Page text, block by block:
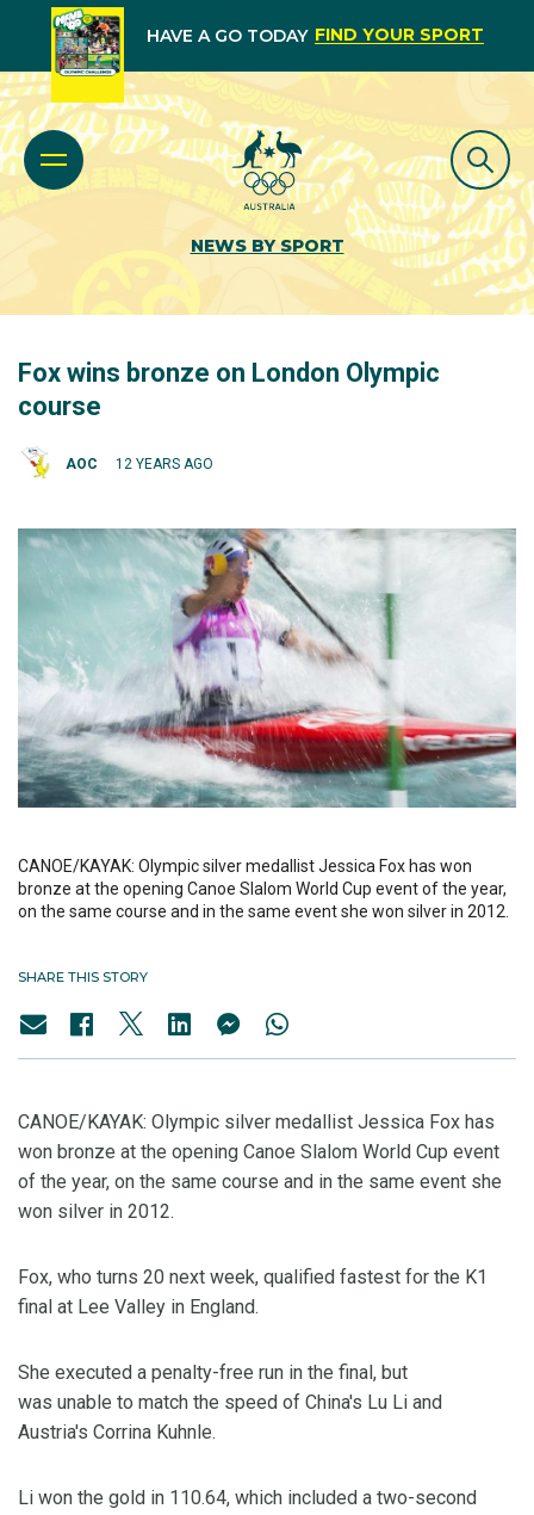
HAVE A GO TODAY FIND YOUR SPORT
NEWS BY SPORT
Fox wins bronze on London Olympic
course
AOC 12 YEARS AGO
CANOE/KAYAK: Olympic silver medallist Jessica Fox has won
bronze at the opening Canoe Slalom World Cup event of the year,
on the same course and in the same event she won silver in 2012.
SHARE THIS STORY
CANOE/KAYAK: Olympic silver medallist Jessica Fox has
won bronze at the opening Canoe Slalom World Cup event
of the year, on the same course and in the same event she
won silver in 2012.
Fox, who turns 20 next week, qualified fastest for the K1
final at Lee Valley in England.
She executed a penalty-free run in the final, but
was unable to match the speed of China's Lu Li and
Austria's Corrina Kuhnle.
Li won the gold in 110.64, which included a two-second